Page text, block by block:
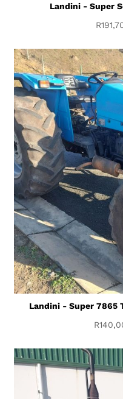
Landini - Super
R
Landini - Super 7865
R